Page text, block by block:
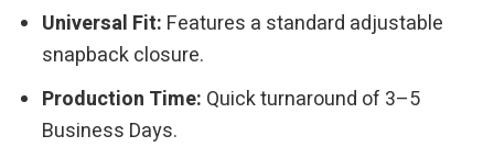
Universal Fit: Features a standard adjustable
snapback closure.
Production Time: Quick turnaround of 3–5
Business Days.